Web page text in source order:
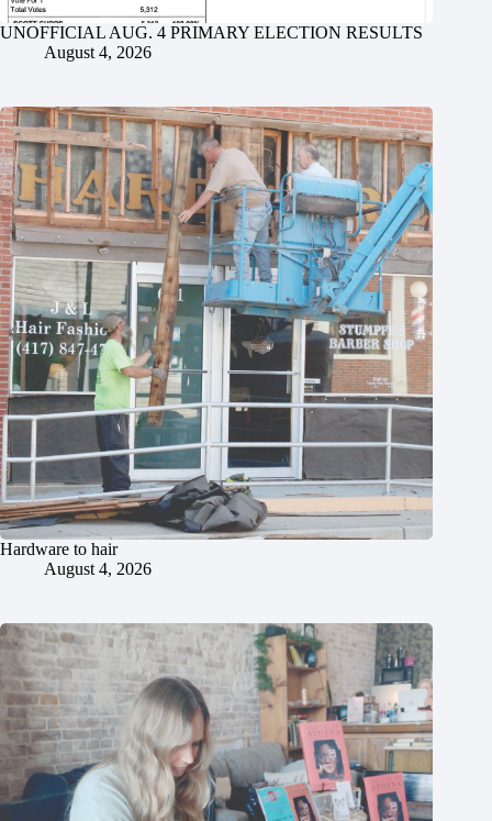
UNOFFICIAL AUG. 4 PRIMARY ELECTION RESULTS
August 4, 2026
Hardware to hair
August 4, 2026